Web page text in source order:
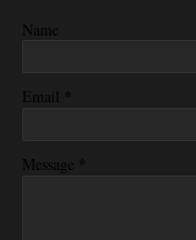
Name
Email *
Message *